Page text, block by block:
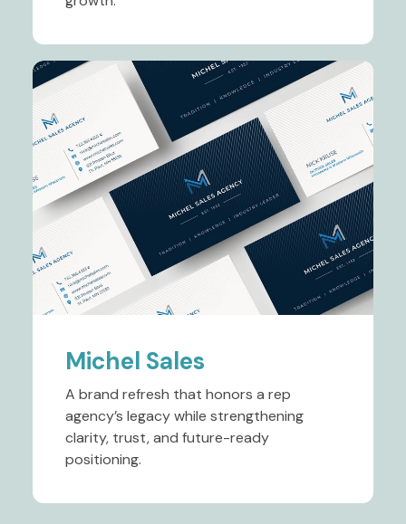
Michel Sales
A brand refresh that honors a rep
agency’s legacy while strengthening
clarity, trust, and future-ready
positioning.